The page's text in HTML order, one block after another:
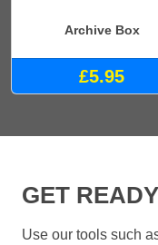
Archive Box
£5.95
GET
Use our tools such